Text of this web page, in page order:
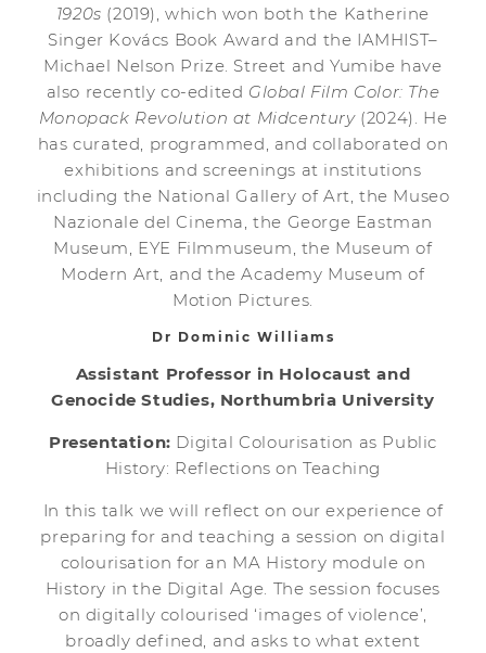
1920s (2019), which won both the Katherine
Singer Kovács Book Award and the IAMHIST–
Michael Nelson Prize. Street and Yumibe have
also recently co-edited Global Film Color: The
Monopack Revolution at Midcentury(2024). He
has curated, programmed, and collaborated on
exhibitions and screenings at institutions
including the National Gallery of Art, the Museo
Nazionale del Cinema, the George Eastman
Museum, EYE Filmmuseum, the Museum of
Modern Art, and the Academy Museum of
Motion Pictures.
Dr Dominic Williams
Assistant Professor in Holocaust and
Genocide Studies, Northumbria University
Presentation: Digital Colourisation as Public
History: Reflections on Teaching
In this talk we will reflect on our experience of
preparing for and teaching a session on digital
colourisation for an MA History module on
History in the Digital Age. The session focuses
on digitally colourised ‘images of violence’,
broadly defined, and asks to what extent